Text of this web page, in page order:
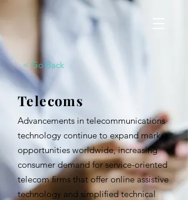
< Go Back
Telecoms
Advancements in telecommunications
technology continue to expand market
opportunities worldwide, increasing
consumer demand for service-oriented
telecom firms that offer online assistive
technology and simplified technical